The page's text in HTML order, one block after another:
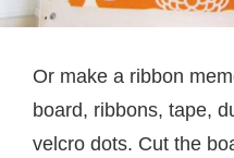
Or make a ribbon
board, ribbons, tape,
velcro dots. Cut the